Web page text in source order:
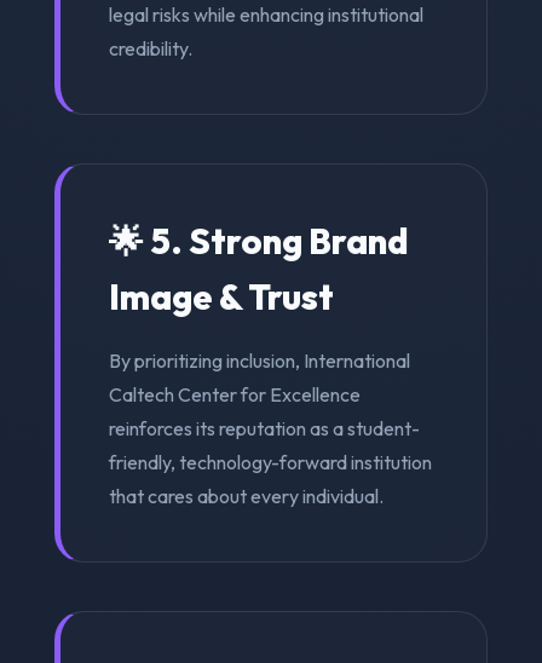
legal risks while enhancing institutional
credibility.
🌟 5. Strong Brand
Image & Trust
By prioritizing inclusion, International
Caltech Center for Excellence
reinforces its reputation as a student-
friendly, technology-forward institution
that cares about every individual.